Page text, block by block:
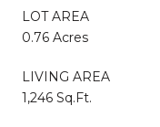
LOT AREA
0.76 Acres
LIVING AREA
1,246 Sq.Ft.